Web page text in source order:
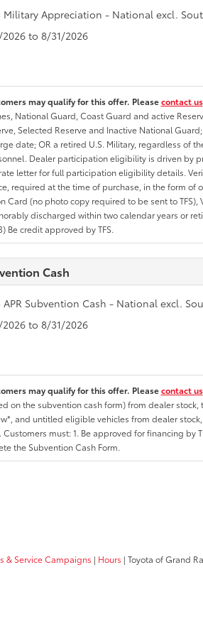
Military Appreciation - National excl.
to 8/31/2026
may qualify for this offer. Pleasecontact us
National Guard, Coast Guard and active
Selected Reserve and Inactive National
date; OR a retired U.S. Military, regardless of
Dealer participation eligibility is driven by
letter for full participation eligibility details.
required at the time of purchase, in the form of
Card (no photo copy required to be sent to
discharged within two calendar years or
Be credit approved by TFS.
Cash
APR Subvention Cash - National excl.
to 8/31/2026
may qualify for this offer. Pleasecontact us
on the subvention cash form) from dealer
and untitled eligible vehicles from dealer
Customers must: 1. Be approved for financing by
the Subvention Cash Form.
& Service Campaigns | Hours | Toyota of Grand